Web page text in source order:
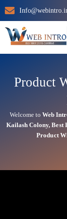
Skip
to
content
Product
Welcome to Web
Kailash Colony,Best
Product